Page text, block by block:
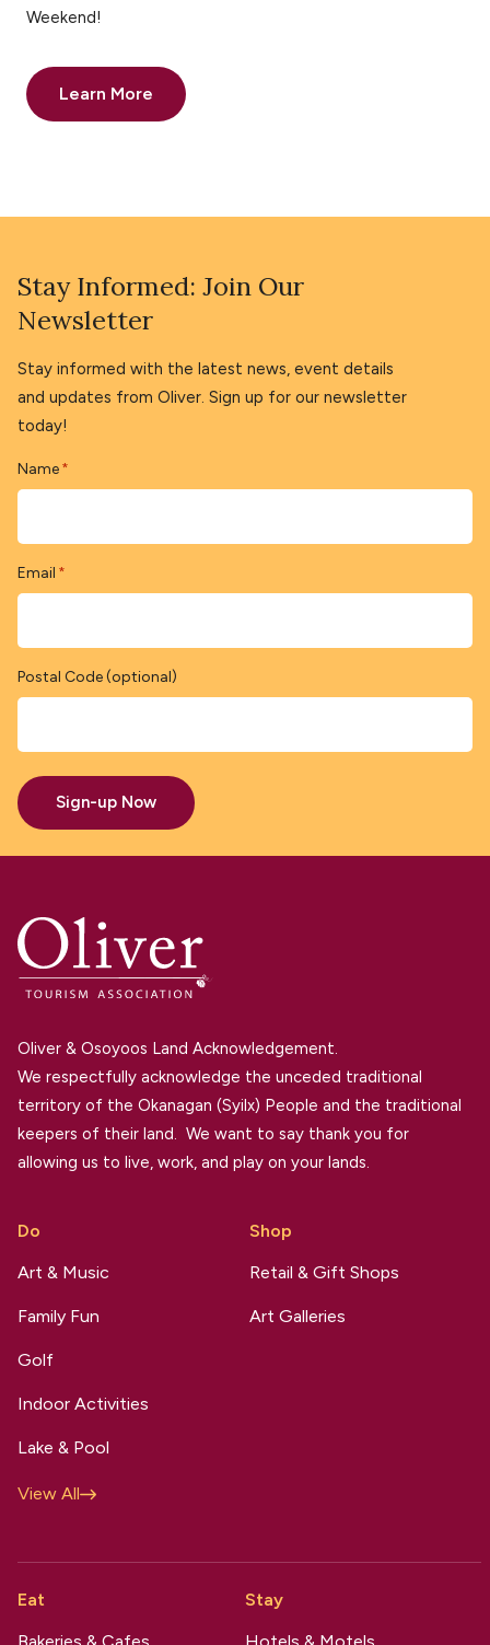
Weekend!
Learn More
Stay Informed: Join Our
Newsletter
Stay informed with the latest news, event details
and updates from Oliver. Sign up for our newsletter
today!
Name *
Email *
Postal Code (optional)
Sign-up Now
Oliver & Osoyoos Land Acknowledgement.
We respectfully acknowledge the unceded traditional
territory of the Okanagan (Syilx) People and the traditional
keepers of their land. We want to say thank you for
allowing us to live, work, and play on your lands.
Do
Art & Music
Family Fun
Golf
Indoor Activities
Lake & Pool
View All
Shop
Retail & Gift Shops
Art Galleries
Eat
Stay